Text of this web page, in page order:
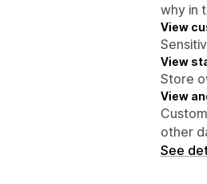
why in
View
View
Store
View
other
See